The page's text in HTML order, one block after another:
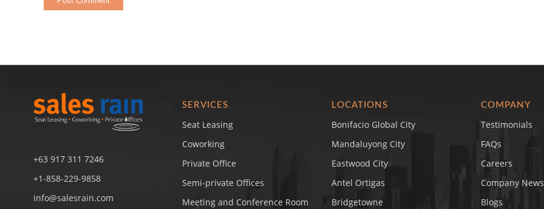
+63 917 311 7246
+1-858-229-9858
info@salesrain.com
SERVICES
Seat Leasing
Coworking
Private Office
Semi-private Offices
Meeting and Conference Room
LOCATIONS
Bonifacio Global City
Mandaluyong City
Eastwood City
Antel Ortigas
Bridgetowne
COMPANY
Testimonials
FAQs
Careers
Company News
Blogs